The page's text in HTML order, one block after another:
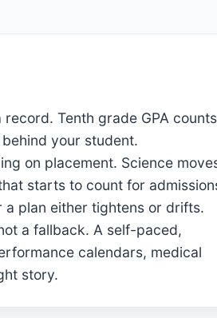
Tenth grade GPA
your student.
on placement. Science
starts to count for
a plan either tightens or drifts.
a fallback. A self-paced,
calendars, medical
story.